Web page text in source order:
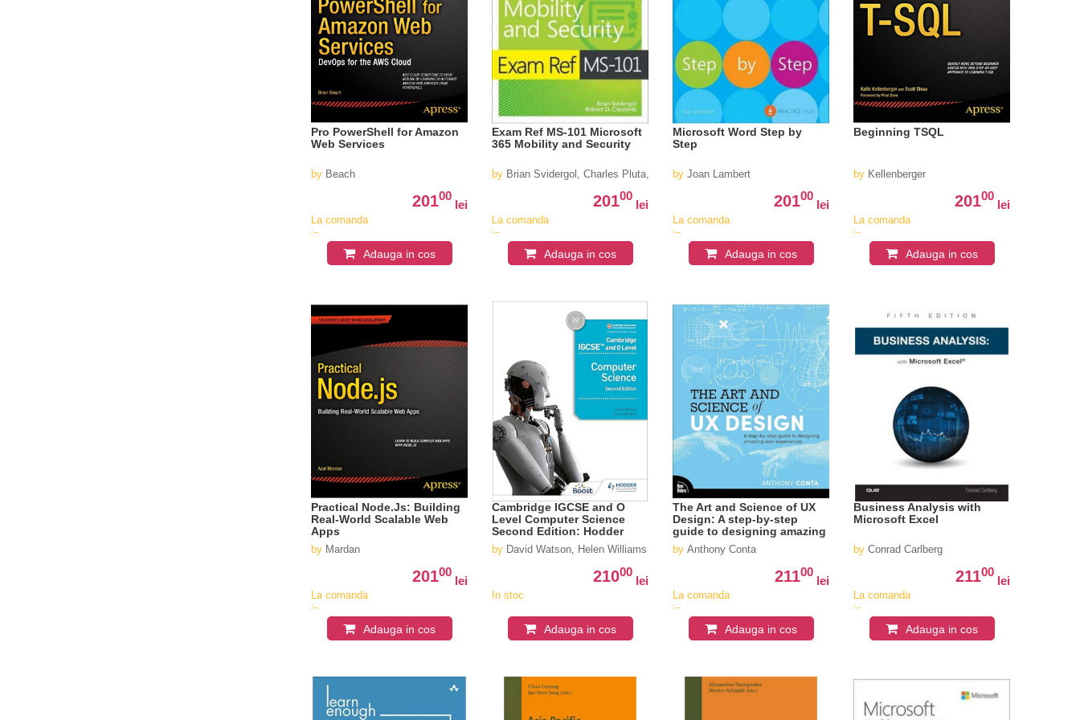
Pro PowerShell for Amazon
Web Services
by Beach
20100
lei
La comanda
in
aproximativ Adauga in cos
Exam Ref MS-101 Microsoft
365 Mobility and Security
by Brian Svidergol, Charles Pluta, Robert Clements
20100
lei
La comanda
in
aproximativ Adauga in cos
Microsoft Word Step by
Step
by Joan Lambert
20100
lei
La comanda
in
aproximativ Adauga in cos
Beginning TSQL
by Kellenberger
20100
lei
La comanda
in
aproximativ Adauga in cos
Practical Node.Js: Building
Real-World Scalable Web
Apps
by Mardan
20100
lei
La comanda
in
aproximativ Adauga in cos
Cambridge IGCSE and O
Level Computer Science
Second Edition: Hodder
Education Group
by David Watson, Helen Williams
21000
lei
In stoc
Adauga in cos
The Art and Science of UX
Design: A step-by-step
guide to designing amazing
user experiences
by Anthony Conta
21100
lei
La comanda
in
aproximativ Adauga in cos
Business Analysis with
Microsoft Excel
by Conrad Carlberg
21100
lei
La comanda
in
aproximativ Adauga in cos